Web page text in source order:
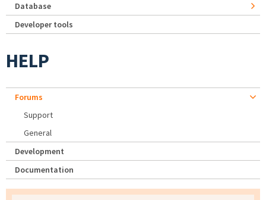
Database
Developer tools
HELP
Forums
Support
General
Development
Documentation